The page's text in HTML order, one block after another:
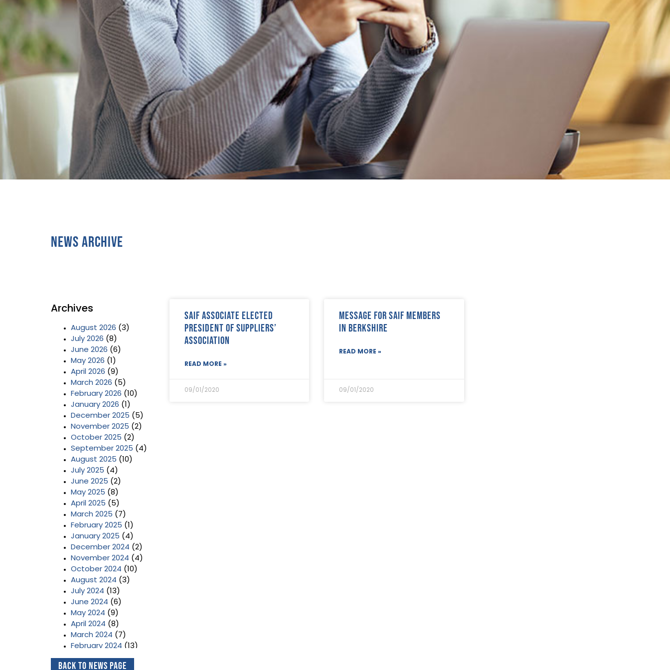
News Archive
Archives
August 2026 (3)
July 2026 (8)
June 2026 (6)
May 2026 (1)
April 2026 (9)
March 2026 (5)
February 2026 (10)
January 2026 (1)
December 2025 (5)
November 2025 (2)
October 2025 (2)
September 2025 (4)
August 2025 (10)
July 2025 (4)
June 2025 (2)
May 2025 (8)
April 2025 (5)
March 2025 (7)
February 2025 (1)
January 2025 (4)
December 2024 (2)
November 2024 (4)
October 2024 (10)
August 2024 (3)
July 2024 (13)
June 2024 (6)
May 2024 (9)
April 2024 (8)
March 2024 (7)
February 2024 (13)
January 2024(3)
December 2023
SAIF Associate elected
President of suppliers’
association
READ MORE »
09/01/2020
Message for SAIF Members
in Berkshire
READ MORE »
09/01/2020
Back to News Page